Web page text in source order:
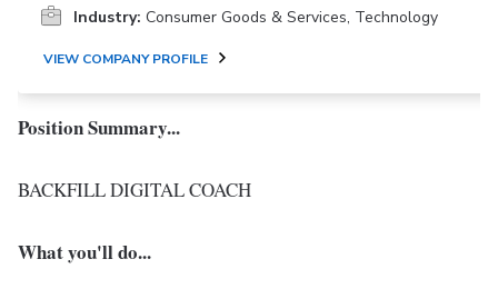
Industry: Consumer Goods & Services, Technology
VIEW COMPANY PROFILE
Position Summary...
BACKFILL DIGITAL COACH
What you'll do...